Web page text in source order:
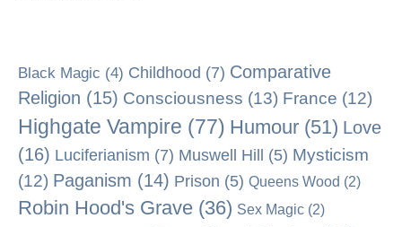
Black Magic (4) Childhood (7) Comparative
Religion (15) Consciousness (13) France (12)
Highgate Vampire (77) Humour (51) Love
(16) Luciferianism (7) Muswell Hill (5) Mysticism
(12) Paganism (14) Prison (5) Queens Wood (2)
Robin Hood's Grave (36) Sex Magic (2)